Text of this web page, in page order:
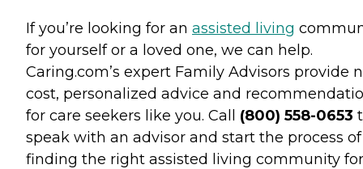
If you’re looking for an assisted living
for yourself or a loved one, we can help.
Caring.com’s expert Family Advisors provide
cost, personalized advice and
for care seekers like you. Call (800) 558-0653
speak with an advisor and start the process of
finding the right assisted living community for